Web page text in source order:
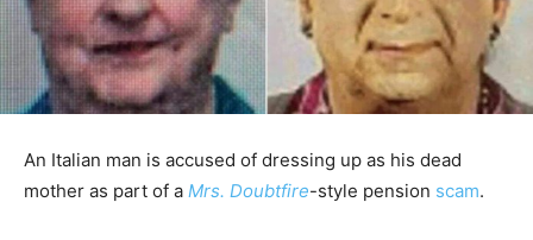
An Italian man is accused of dressing up as his dead
mother as part of a Mrs. Doubtfire-style pension scam.